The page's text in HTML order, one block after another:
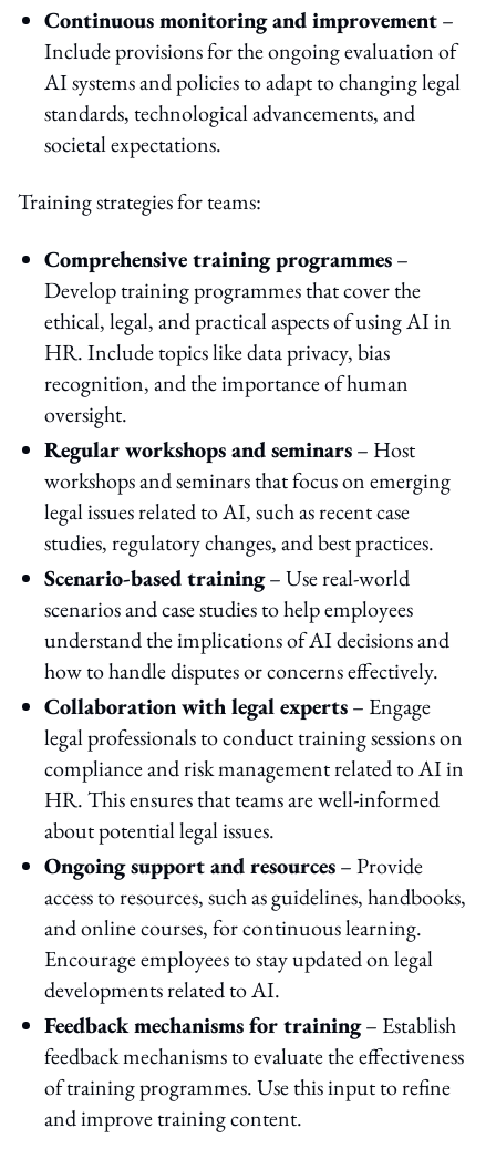
Continuous monitoring and improvement–
Include provisions for the ongoing evaluation of
AI systems and policies to adapt to changing legal
standards, technological advancements, and
societal expectations.
Training strategies for teams:
Comprehensive training programmes–
Develop training programmes that cover the
ethical, legal, and practical aspects of using AI in
HR. Include topics like data privacy, bias
recognition, and the importance of human
oversight.
Regular workshops and seminars– Host
workshops and seminars that focus on emerging
legal issues related to AI, such as recent case
studies, regulatory changes, and best practices.
Scenario-based training– Use real-world
scenarios and case studies to help employees
understand the implications of AI decisions and
how to handle disputes or concerns effectively.
Collaboration with legal experts– Engage
legal professionals to conduct training sessions on
compliance and risk management related to AI in
HR. This ensures that teams are well-informed
about potential legal issues.
Ongoing support and resources– Provide
access to resources, such as guidelines, handbooks,
and online courses, for continuous learning.
Encourage employees to stay updated on legal
developments related to AI.
Feedback mechanisms for training– Establish
feedback mechanisms to evaluate the effectiveness
of training programmes. Use this input to refine
and improve training content.